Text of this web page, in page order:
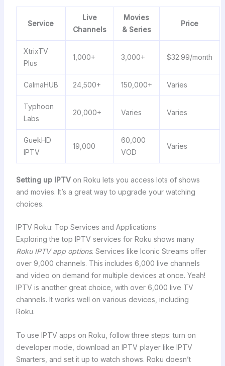
Service
Live
Channels
Movies
& Series
Price
XtrixTV
Plus
1,000+ 3,000+ $32.99/month
CalmaHUB 24,500+ 150,000+ Varies
Typhoon
Labs
20,000+ Varies Varies
GuekHD
IPTV
19,000
60,000
VOD
Varies
Setting up IPTVon Roku lets you access lots of shows
and movies. It’s a great way to upgrade your watching
choices.
IPTV Roku: Top Services and Applications
Exploring the top IPTV services for Roku shows many
Roku IPTV app options. Services like Iconic Streams offer
over 9,000 channels. This includes 6,000 live channels
and video on demand for multiple devices at once. Yeah!
IPTV is another great choice, with over 6,000 live TV
channels. It works well on various devices, including
Roku.
To use IPTV apps on Roku, follow three steps: turn on
developer mode, download an IPTV player like IPTV
Smarters, and set it up to watch shows. Roku doesn’t